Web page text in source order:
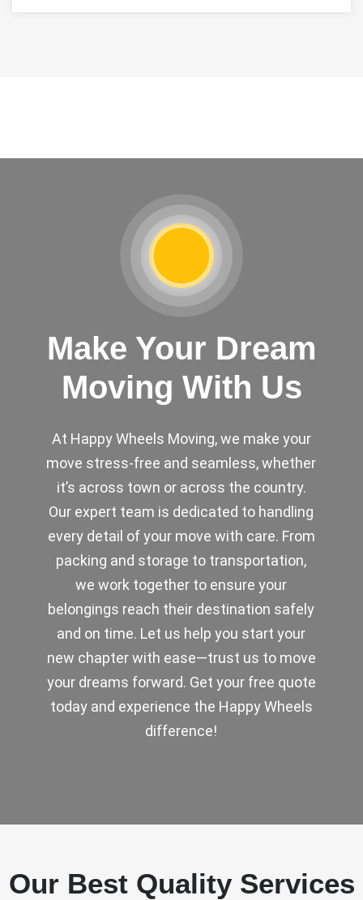
Make Your Dream
Moving With Us
At Happy Wheels Moving, we make your
move stress-free and seamless, whether
it’s across town or across the country.
Our expert team is dedicated to handling
every detail of your move with care. From
packing and storage to transportation,
we work together to ensure your
belongings reach their destination safely
and on time. Let us help you start your
new chapter with ease—trust us to move
your dreams forward. Get your free quote
today and experience the Happy Wheels
difference!
Our Best Quality Services